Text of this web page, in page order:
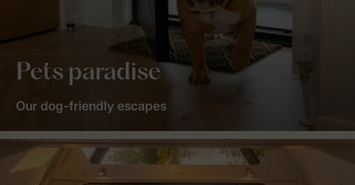
Pets paradise
Our dog-friendly escapes